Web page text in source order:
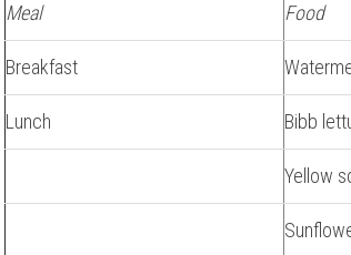
Meal Food
Breakfast
Lunch Bibb
Yellow